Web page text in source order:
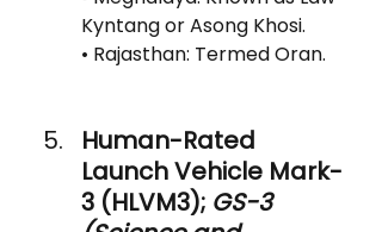
Kyntang or Asong Khosi.
• Rajasthan: Termed Oran.
Human-Rated
Launch Vehicle Mark-
3 (HLVM3); GS-3